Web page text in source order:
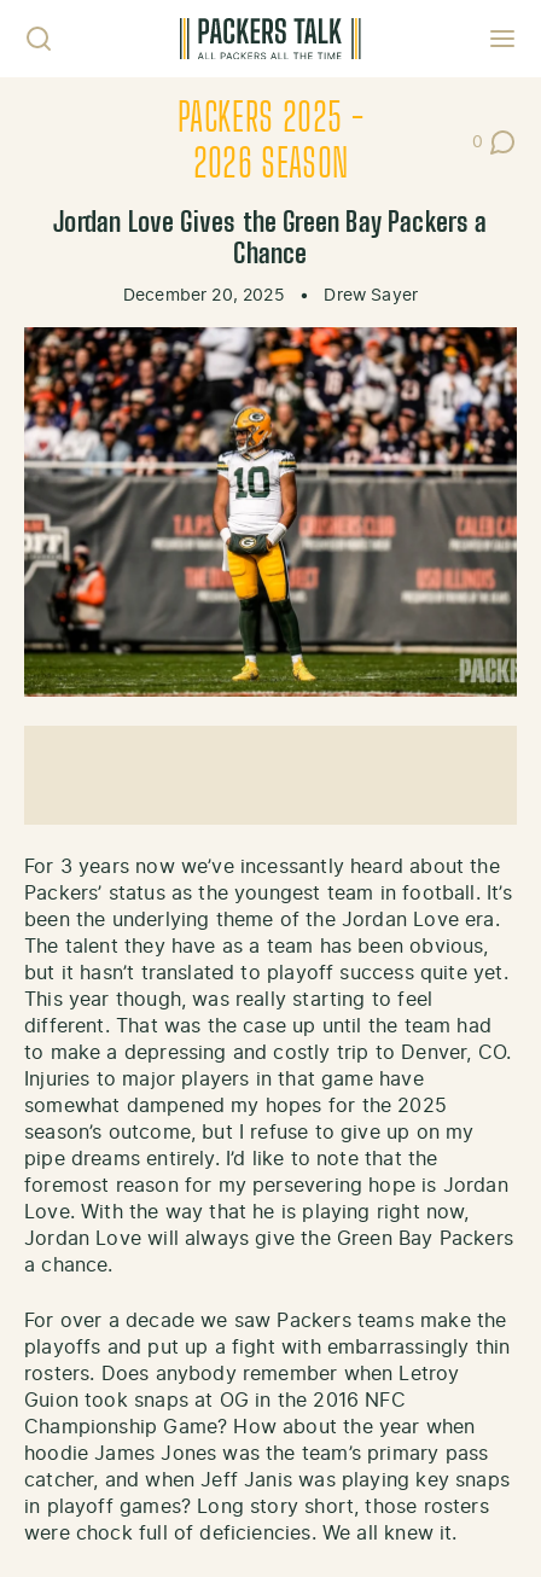
PACKERS 2025 -
2026 SEASON
0
Post
Jordan Love Gives the Green Bay Packers a
Chance
December 20, 2025 • Drew Sayer
For 3 years now we’ve incessantly heard about the
Packers’ status as the youngest team in football. It’s
been the underlying theme of the Jordan Love era.
The talent they have as a team has been obvious,
but it hasn’t translated to playoff success quite yet.
This year though, was really starting to feel
different. That was the case up until the team had
to make a depressing and costly trip to Denver, CO.
Injuries to major players in that game have
somewhat dampened my hopes for the 2025
season’s outcome, but I refuse to give up on my
pipe dreams entirely. I’d like to note that the
foremost reason for my persevering hope is Jordan
Love. With the way that he is playing right now,
Jordan Love will always give the Green Bay Packers
a chance.
For over a decade we saw Packers teams make the
playoffs and put up a fight with embarrassingly thin
rosters. Does anybody remember when Letroy
Guion took snaps at OG in the 2016 NFC
Championship Game? How about the year when
hoodie James Jones was the team’s primary pass
catcher, and when Jeff Janis was playing key snaps
in playoff games? Long story short, those rosters
were chock full of deficiencies. We all knew it.